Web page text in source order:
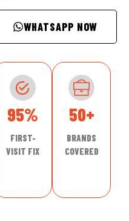
WHATSAPP NOW
95%
FIRST-
VISIT FIX
50+
BRANDS
COVERED